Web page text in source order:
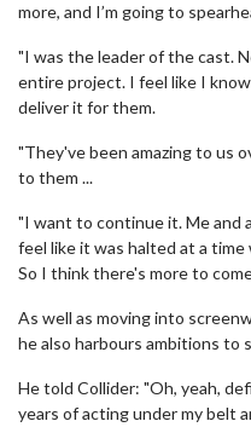
more, and I’m going to
"I was the leader of the cast.
entire project. I feel like I
deliver it for them.
"They've been amazing to us
to them ...
"I want to continue it. Me and
feel like it was halted at a
So I think there's more to
As well as moving into
he also harbours ambitions to
He told Collider: "Oh, yeah,
years of acting under my belt